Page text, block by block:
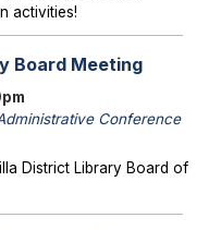
activities!
Board Meeting
Conference
District Library Board of